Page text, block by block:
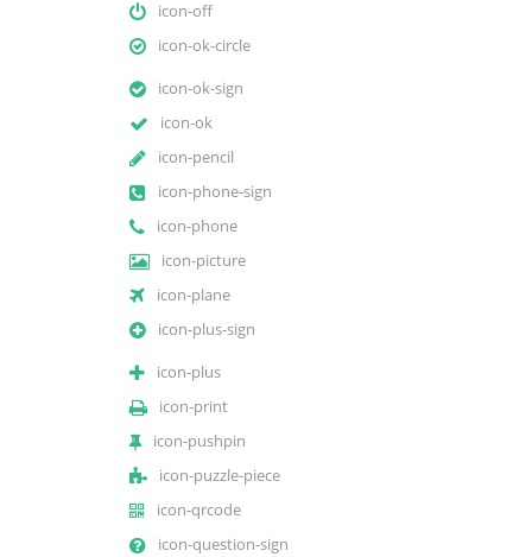
icon-off
icon-ok-circle
icon-ok-sign
icon-ok
icon-pencil
icon-phone-sign
icon-phone
icon-picture
icon-plane
icon-plus-sign
icon-plus
icon-print
icon-pushpin
icon-puzzle-piece
icon-qrcode
icon-question-sign